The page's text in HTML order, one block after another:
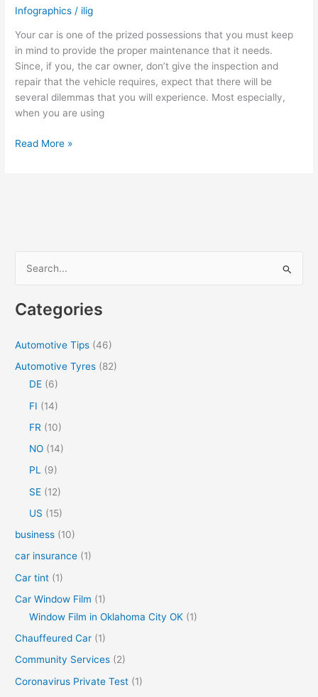
Infographics / ilig
Your car is one of the prized possessions that you must keep
in mind to provide the proper maintenance that it needs.
Since, if you, the car owner, don’t give the inspection and
repair that the vehicle requires, expect that there will be
several dilemmas that you will experience. Most especially,
when you are using
How
Read More »
r
Categories
Automotive Tips (46)
Automotive Tyres (82)
DE (6)
FI (14)
FR (10)
NO (14)
PL (9)
SE (12)
US (15)
business (10)
car insurance (1)
Car tint (1)
Car Window Film (1)
Window Film in Oklahoma City OK (1)
Chauffeured Car (1)
Community Services (2)
Coronavirus Private Test (1)